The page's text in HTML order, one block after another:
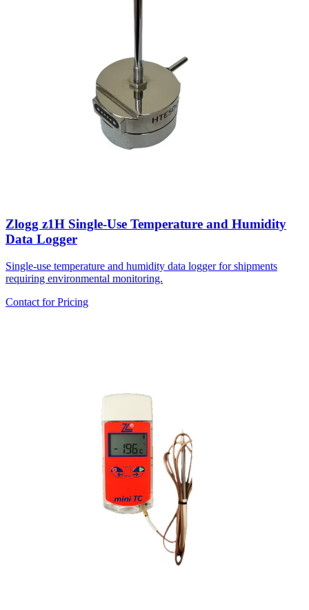
Zlogg z1H Single-Use Temperature and Humidity
Data Logger
Single-use temperature and humidity data logger for shipments
requiring environmental monitoring.
Contact for Pricing